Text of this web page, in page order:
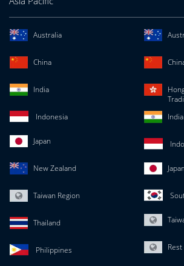
Australia
China
India
Indonesia
Japan
New Zealand
Taiwan Region
Thailand
Philippines
India
Japan